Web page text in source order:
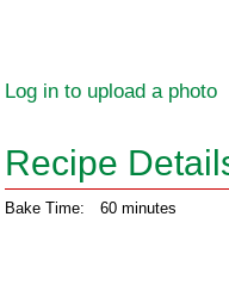
Log in to upload a photo
Recipe
Bake Time: 60 minutes